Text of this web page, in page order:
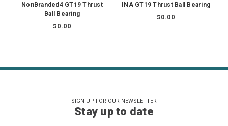
NonBranded4 GT19 Thrust
Ball Bearing
$0.00
INA GT19 Thrust Ball Bearing
$0.00
SIGN UP FOR OUR NEWSLETTER
Stay up to date